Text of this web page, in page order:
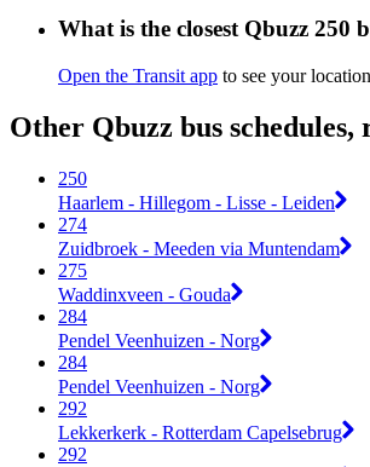
What is the closest Qbuzz 250
Open the Transit app to see your
Other Qbuzz bus schedules,
250
Haarlem - Hillegom - Lisse - Leiden
274
Zuidbroek - Meeden via Muntendam
275
Waddinxveen - Gouda
284
Pendel Veenhuizen - Norg
284
Pendel Veenhuizen - Norg
292
Lekkerkerk - Rotterdam Capelsebrug
292